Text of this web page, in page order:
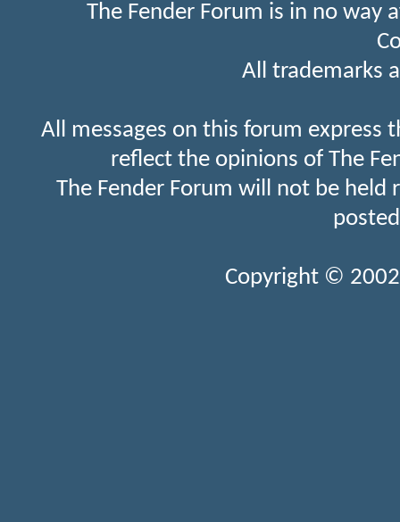
The Fender Forum is in no
All trademarks
All messages on this forum express
reflect the opinions of The
The Fender Forum will not be held
Copyright ©